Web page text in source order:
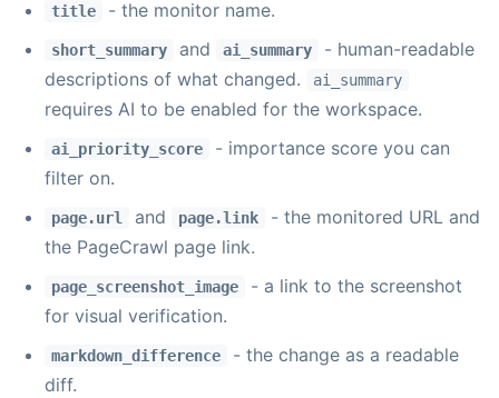
title - the monitor name.
short_summary and ai_summary
- human-readable
descriptions of what changed.
ai_summary
requires AI to be enabled for the workspace.
ai_priority_score
- importance score you can
filter on.
page.url and page.link
- the monitored URL and
the PageCrawl page link.
page_screenshot_image
- a link to the screenshot
for visual verification.
markdown_difference
- the change as a readable
diff.